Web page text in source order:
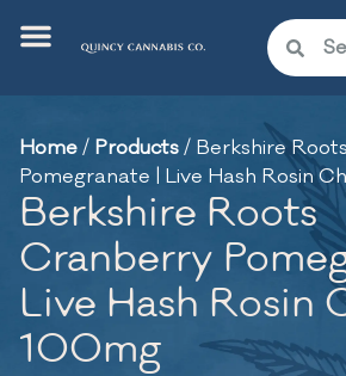
Home/ Products/ Berkshire
Pomegranate | Live Hash Rosin
Berkshire Roots
Cranberry
Live Hash Rosin
100mg